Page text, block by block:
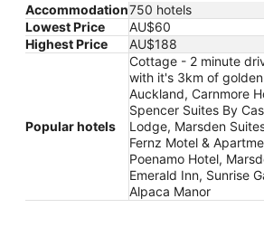
Accommodation750 hotels
Lowest Price
AU$60
Highest Price
AU$188
Popular hotels
Cottage - 2 minute
with it's 3km of
Auckland, Carnmore
Spencer Suites By
Lodge, Marsden
Fernz Motel &
Poenamo Hotel,
Emerald Inn, Sunrise
Alpaca Manor